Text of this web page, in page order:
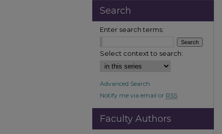
Search
Enter search terms:
Select context to search:
Advanced Search
Notify me via email or RSS
Faculty Authors